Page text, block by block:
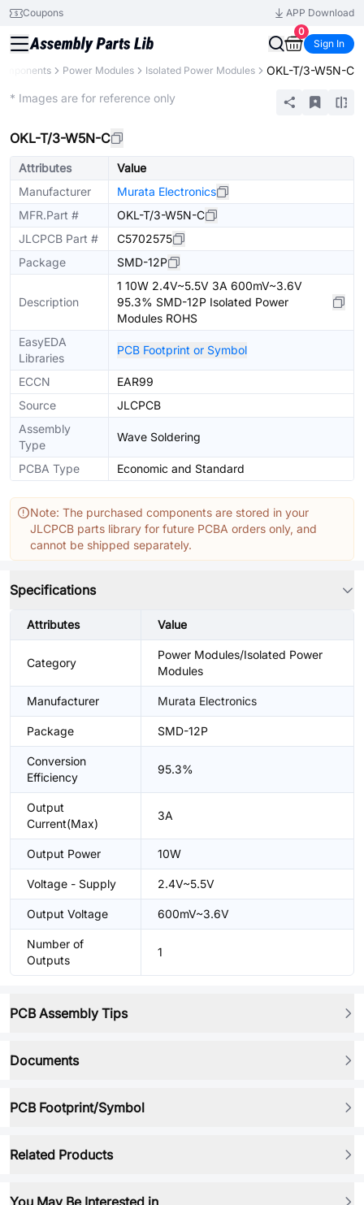
Coupons
APP Download
0
Sign In
Power Modules Isolated Power Modules OKL-T/3-W5N-C
* Images are for reference only
OKL-T/3-W5N-C
Attributes
Value
Manufacturer
Murata Electronics
MFR.Part #
OKL-T/3-W5N-C
JLCPCB Part #
C5702575
Package
SMD-12P
Description
1 10W 2.4V~5.5V 3A 600mV~3.6V
95.3% SMD-12P Isolated Power
Modules ROHS
EasyEDA
Libraries
PCB Footprint or Symbol
ECCN
EAR99
Source
JLCPCB
Assembly
Type
Wave Soldering
PCBA Type Economic and Standard
Note: The purchased components are stored in your
JLCPCB parts library for future PCBA orders only, and
cannot be shipped separately.
Specifications
Attributes Value
Category
Power Modules/Isolated Power
Modules
Manufacturer Murata Electronics
Package SMD-12P
Conversion
Efficiency
95.3%
Output
Current(Max)
3A
Output Power 10W
Voltage - Supply 2.4V~5.5V
Output Voltage 600mV~3.6V
Number of
Outputs
1
PCB Assembly Tips
Documents
PCB Footprint/Symbol
Related Products
You May Be Interested in